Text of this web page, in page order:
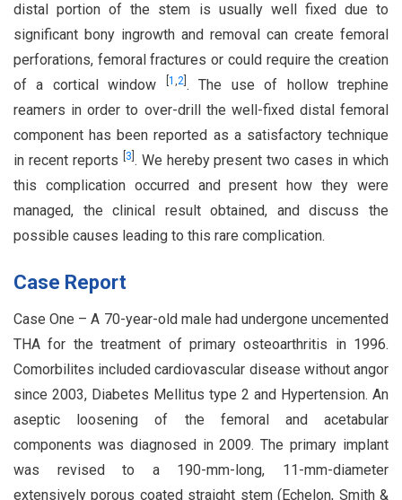
distal portion of the stem is usually well fixed due to
significant bony ingrowth and removal can create femoral
perforations, femoral fractures or could require the creation
of a cortical window
1 ,2] . The use of hollow trephine
reamers in order to over-drill the well-fixed distal femoral
component has been reported as a satisfactory technique
in recent reports
3 . We hereby present two cases in which
this complication occurred and present how they were
managed, the clinical result obtained, and discuss the
possible causes leading to this rare complication.
Case Report
Case One – A 70-year-old male had undergone uncemented
THA for the treatment of primary osteoarthritis in 1996.
Comorbilites included cardiovascular disease without angor
since 2003, Diabetes Mellitus type 2 and Hypertension. An
aseptic loosening of the femoral and acetabular
components was diagnosed in 2009. The primary implant
was revised to a 190-mm-long, 11-mm-diameter
extensively porous coated straight stem (Echelon, Smith &